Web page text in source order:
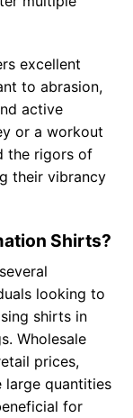
excellent
to abrasion,
active
or a workout
the rigors of
their vibrancy
Shirts?
looking to
shirts in
Wholesale
prices,
quantities
for